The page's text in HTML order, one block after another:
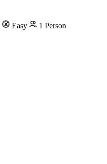
Easy
1 Person